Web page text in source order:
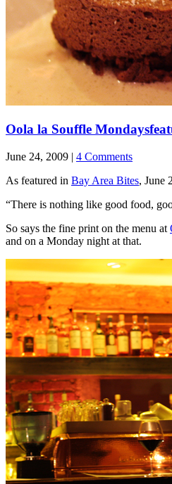
Oola la Souffle Mondays
June 24, 2009 | 4 Comments
As featured in Bay Area Bites, June
“There is nothing like good food,
So says the fine print on the menu at
and on a Monday night at that.